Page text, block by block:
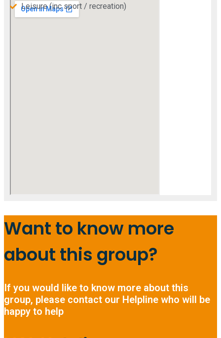
Leisure (inc sport / recreation)
Want to know more
about this group?
If you would like to know more about this
group, please contact our Helpline who will be
happy to help